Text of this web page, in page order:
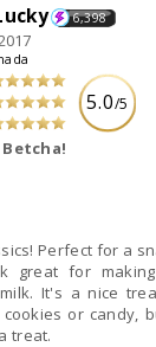
5.0/5
Betcha!
6,398
Perfect for a
great for
It's a nice
or candy,
treat.